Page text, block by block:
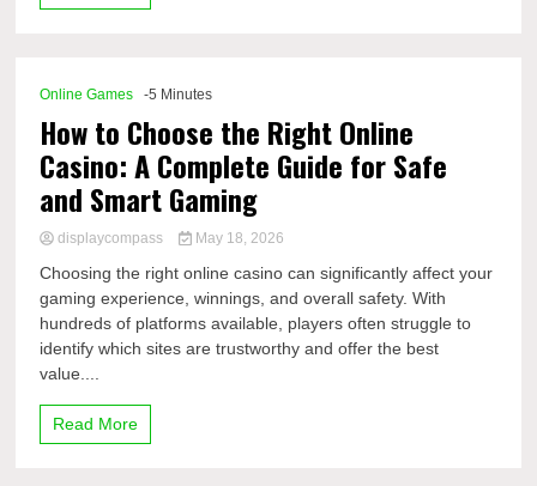
Online Games -5 Minutes
How to Choose the Right Online
Casino: A Complete Guide for Safe
and Smart Gaming
displaycompass May 18, 2026
Choosing the right online casino can significantly affect your
gaming experience, winnings, and overall safety. With
hundreds of platforms available, players often struggle to
identify which sites are trustworthy and offer the best
value....
Read More